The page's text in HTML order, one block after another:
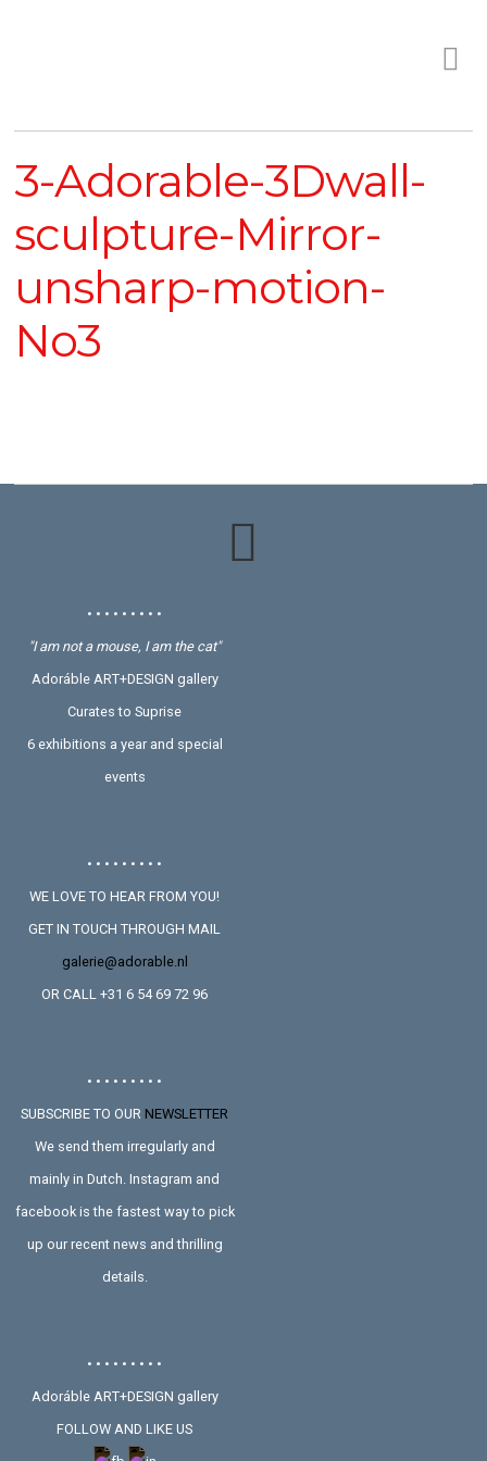
3-Adorable-3Dwall-
sculpture-Mirror-
unsharp-motion-
No3
• • • • • • • • •
"I am not a mouse, I am the cat"
Adoráble ART+DESIGN gallery
Curates to Suprise
6 exhibitions a year and special
events
• • • • • • • • •
WE LOVE TO HEAR FROM YOU!
GET IN TOUCH THROUGH MAIL
galerie@adorable.nl
OR CALL +31 6 54 69 72 96
• • • • • • • • •
SUBSCRIBE TO OUR NEWSLETTER
We send them irregularly and
mainly in Dutch. Instagram and
facebook is the fastest way to pick
up our recent news and thrilling
details.
• • • • • • • • •
Adoráble ART+DESIGN gallery
FOLLOW AND LIKE US